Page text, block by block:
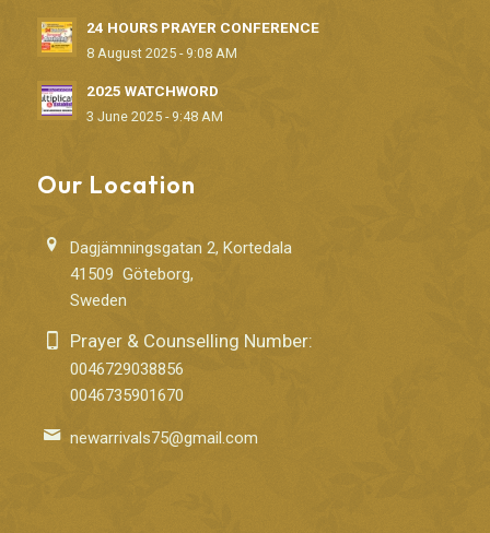
24 HOURS PRAYER CONFERENCE
8 August 2025 - 9:08 AM
2025 WATCHWORD
3 June 2025 - 9:48 AM
Our Location
Dagjämningsgatan 2, Kortedala
41509 Göteborg,
Sweden
Prayer & Counselling Number:
0046729038856
0046735901670
newarrivals75@gmail.com